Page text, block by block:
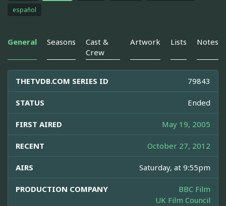
español
General Seasons
Cast &
Crew
Artwork Lists Notes
THETVDB.COM SERIES ID 79843
STATUS Ended
FIRST AIRED May 19, 2005
RECENT October 27, 2012
AIRS Saturday, at 9:55pm
PRODUCTION COMPANY
BBC Film
UK Film Council